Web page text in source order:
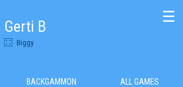
Gerti B
Biggy
☰
BACKGAMMON ALL GAMES